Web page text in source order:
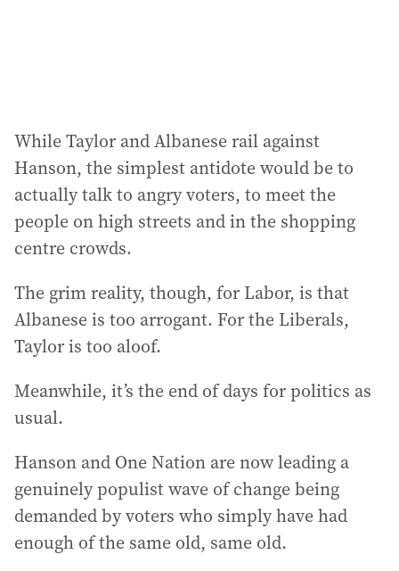
While Taylor and Albanese rail against
Hanson, the simplest antidote would be to
actually talk to angry voters, to meet the
people on high streets and in the shopping
centre crowds.
The grim reality, though, for Labor, is that
Albanese is too arrogant. For the Liberals,
Taylor is too aloof.
Meanwhile, it’s the end of days for politics as
usual.
Hanson and One Nation are now leading a
genuinely populist wave of change being
demanded by voters who simply have had
enough of the same old, same old.